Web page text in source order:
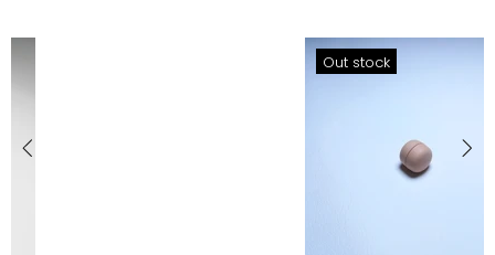
Out stock